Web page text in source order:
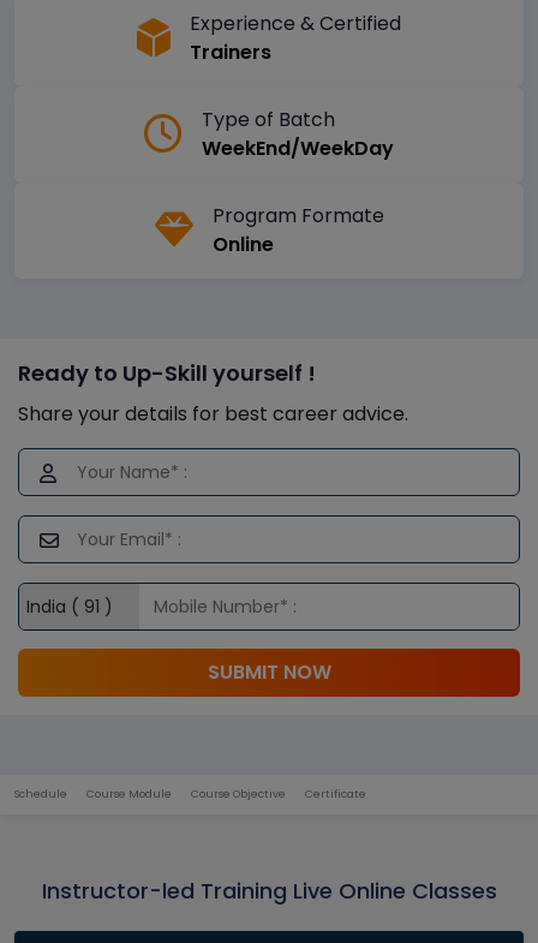
Experience & Certified
Trainers
Type of Batch
WeekEnd/WeekDay
Program Formate
Online
Ready to Up-Skill yourself !
Share your details for best career advice.
SUBMIT NOW
Schedule Course Module Course Objective Certificate
Instructor-led Training Live Online Classes